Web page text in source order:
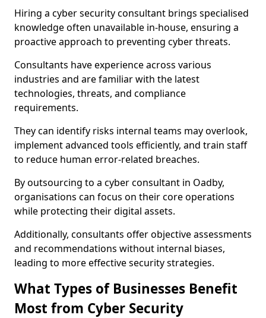
Hiring a cyber security consultant brings specialised
knowledge often unavailable in-house, ensuring a
proactive approach to preventing cyber threats.
Consultants have experience across various
industries and are familiar with the latest
technologies, threats, and compliance
requirements.
They can identify risks internal teams may overlook,
implement advanced tools efficiently, and train staff
to reduce human error-related breaches.
By outsourcing to a cyber consultant in Oadby,
organisations can focus on their core operations
while protecting their digital assets.
Additionally, consultants offer objective assessments
and recommendations without internal biases,
leading to more effective security strategies.
What Types of Businesses Benefit
Most from Cyber Security